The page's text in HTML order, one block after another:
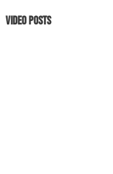
Video Posts